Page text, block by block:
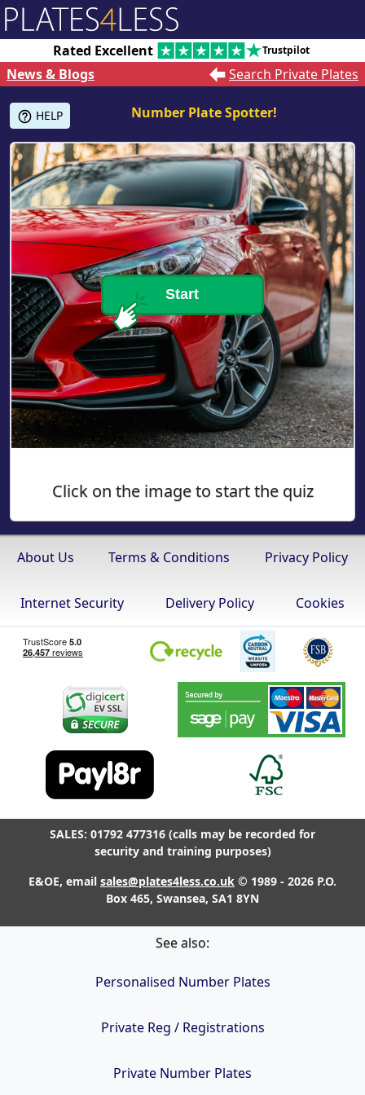
Rated Excellent Trustpilot
News & Blogs Search Private Plates
HELP Number Plate Spotter!
Click on the image to start the quiz
About Us Terms & Conditions Privacy Policy
Internet Security Delivery Policy Cookies
SALES: 01792 477316 (calls may be recorded for
security and training purposes)
E&OE, email sales@plates4less.co.uk © 1989 - 2026 P.O.
Box 465, Swansea, SA1 8YN
See also:
Personalised Number Plates
Private Reg / Registrations
Private Number Plates